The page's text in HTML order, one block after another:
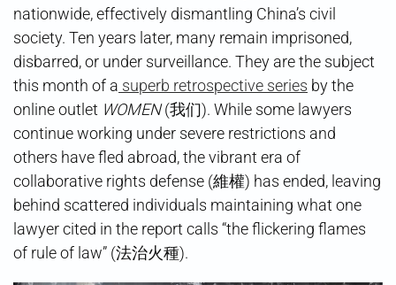
nationwide, effectively dismantling China’s civil
society. Ten years later, many remain imprisoned,
disbarred, or under surveillance. They are the subject
this month of a superb retrospective series by the
online outlet WOMEN(我们). While some lawyers
continue working under severe restrictions and
others have fled abroad, the vibrant era of
collaborative rights defense (維權) has ended, leaving
behind scattered individuals maintaining what one
lawyer cited in the report calls “the flickering flames
of rule of law” (法治火種).